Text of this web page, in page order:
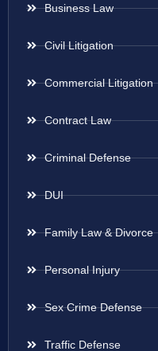
Business Law
Civil Litigation
Commercial Litigation
Contract Law
Criminal Defense
DUI
Family Law & Divorce
Personal Injury
Sex Crime Defense
Traffic Defense